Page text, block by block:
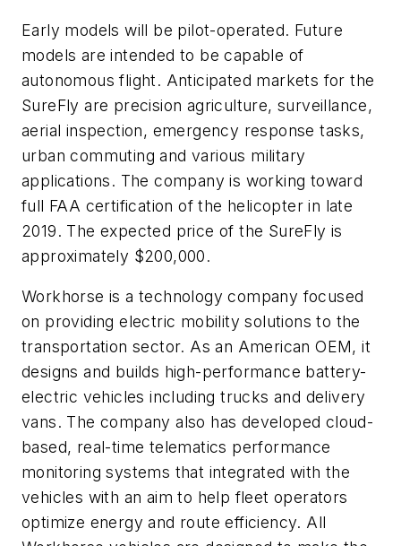
Early models will be pilot-operated. Future
models are intended to be capable of
autonomous flight. Anticipated markets for the
SureFly are precision agriculture, surveillance,
aerial inspection, emergency response tasks,
urban commuting and various military
applications. The company is working toward
full FAA certification of the helicopter in late
2019. The expected price of the SureFly is
approximately $200,000.
Workhorse is a technology company focused
on providing electric mobility solutions to the
transportation sector. As an American OEM, it
designs and builds high-performance battery-
electric vehicles including trucks and delivery
vans. The company also has developed cloud-
based, real-time telematics performance
monitoring systems that integrated with the
vehicles with an aim to help fleet operators
optimize energy and route efficiency. All